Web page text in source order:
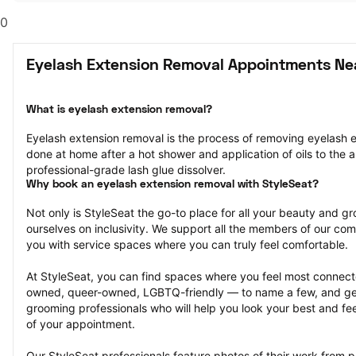
0
Eyelash Extension Removal Appointments
What is eyelash extension removal?
Eyelash extension removal is the process of removing eyelash
done at home after a hot shower and application of oils to the
professional-grade lash glue dissolver.
Why book an eyelash extension removal with StyleSeat?
Not only is StyleSeat the go-to place for all your beauty and
ourselves on inclusivity. We support all the members of our
you with service spaces where you can truly feel comfortable.
At StyleSeat, you can find spaces where you feel most
owned, queer-owned, LGBTQ-friendly — to name a few, and
grooming professionals who will help you look your best and
of your appointment.